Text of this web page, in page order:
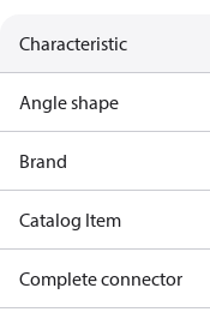
Characteristic
Angle shape
Brand
Catalog Item
Complete connector